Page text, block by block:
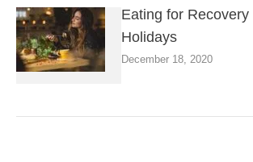
Eating for
Holidays
December 18, 2020